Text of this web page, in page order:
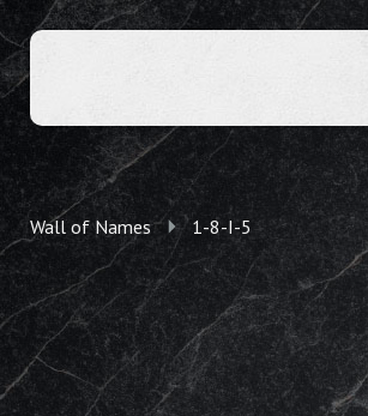
Wall of Names 1-8-I-5